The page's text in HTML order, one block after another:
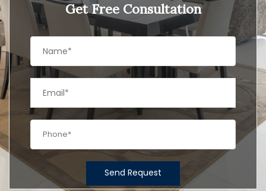
Get Free Consultation
Send Request